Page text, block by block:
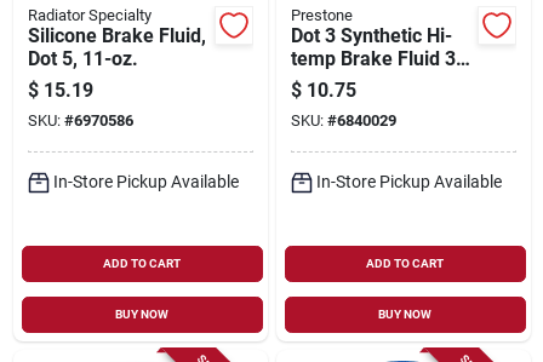
Radiator Specialty
Silicone Brake Fluid,
Dot 5, 11-oz.
$ 15.19
SKU: #6970586
In-Store Pickup Available
ADD TO CART
BUY NOW
Prestone
Dot 3 Synthetic Hi-
temp Brake Fluid 32
Oz Bottle - As401y
$ 10.75
SKU: #6840029
In-Store Pickup Available
ADD TO CART
BUY NOW